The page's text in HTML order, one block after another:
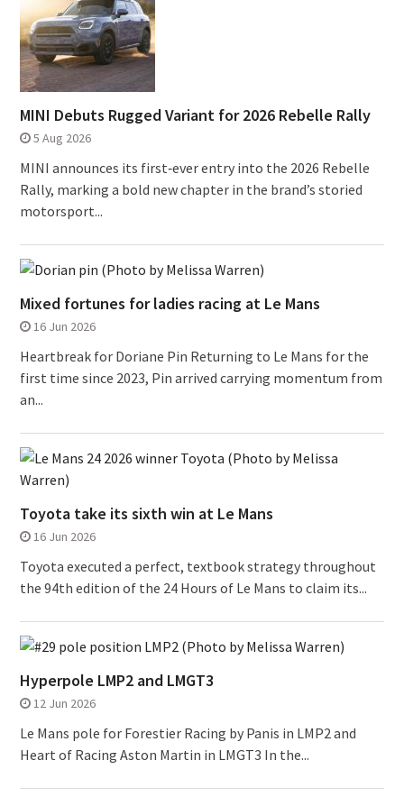
MINI Debuts Rugged Variant for 2026 Rebelle Rally
5 Aug 2026
MINI announces its first‑ever entry into the 2026 Rebelle
Rally, marking a bold new chapter in the brand’s storied
motorsport...
Mixed fortunes for ladies racing at Le Mans
16 Jun 2026
Heartbreak for Doriane Pin Returning to Le Mans for the
first time since 2023, Pin arrived carrying momentum from
an...
Toyota take its sixth win at Le Mans
16 Jun 2026
Toyota executed a perfect, textbook strategy throughout
the 94th edition of the 24 Hours of Le Mans to claim its...
Hyperpole LMP2 and LMGT3
12 Jun 2026
Le Mans pole for Forestier Racing by Panis in LMP2 and
Heart of Racing Aston Martin in LMGT3 In the...